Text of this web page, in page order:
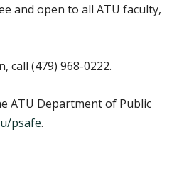
and open to all ATU faculty,
call (479) 968-0222.
ATU Department of Public
psafe.